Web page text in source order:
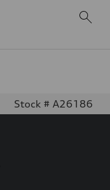
Stock # A26186